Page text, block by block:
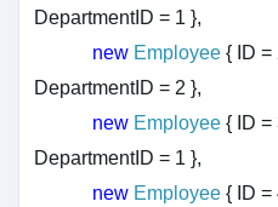
DepartmentID = 1 },
new Employee { ID
DepartmentID = 2 },
new Employee { ID
DepartmentID = 1 },
new Employee { ID